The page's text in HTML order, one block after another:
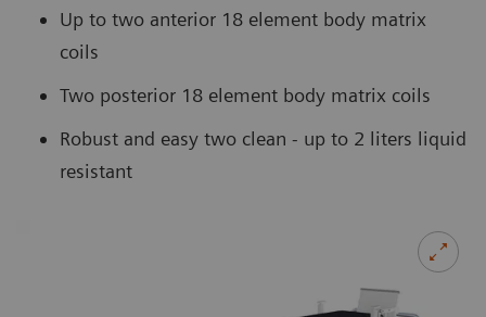
Up to two anterior 18 element body matrix
coils
Two posterior 18 element body matrix coils
Robust and easy two clean - up to 2 liters liquid
resistant